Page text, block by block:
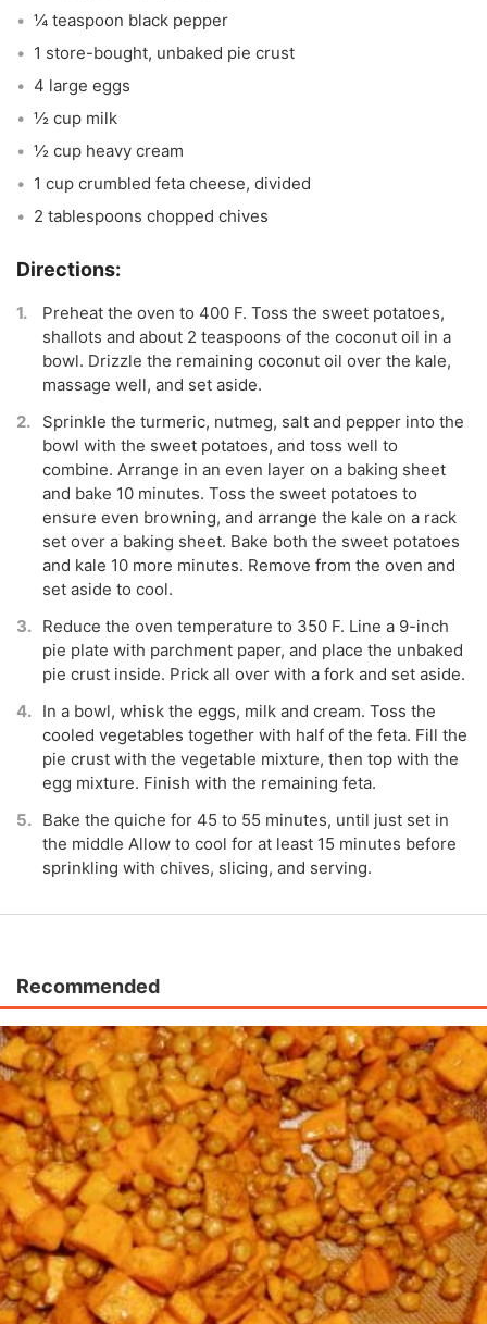
¼ teaspoon black pepper
1 store-bought, unbaked pie crust
4 large eggs
½ cup milk
½ cup heavy cream
1 cup crumbled feta cheese, divided
2 tablespoons chopped chives
Preheat the oven to 400 F. Toss the sweet potatoes,
shallots and about 2 teaspoons of the coconut oil in a
bowl. Drizzle the remaining coconut oil over the kale,
massage well, and set aside.
Sprinkle the turmeric, nutmeg, salt and pepper into the
bowl with the sweet potatoes, and toss well to
combine. Arrange in an even layer on a baking sheet
and bake 10 minutes. Toss the sweet potatoes to
ensure even browning, and arrange the kale on a rack
set over a baking sheet. Bake both the sweet potatoes
and kale 10 more minutes. Remove from the oven and
set aside to cool.
Reduce the oven temperature to 350 F. Line a 9-inch
pie plate with parchment paper, and place the unbaked
pie crust inside. Prick all over with a fork and set aside.
In a bowl, whisk the eggs, milk and cream. Toss the
cooled vegetables together with half of the feta. Fill the
pie crust with the vegetable mixture, then top with the
egg mixture. Finish with the remaining feta.
Bake the quiche for 45 to 55 minutes, until just set in
the middle Allow to cool for at least 15 minutes before
sprinkling with chives, slicing, and serving.
Recommended